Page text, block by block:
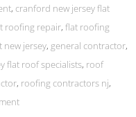
, cranford new jersey flat
roofing repair, flat roofing
jersey, general contractor,
flat roof specialists, roof
, roofing contractors nj,